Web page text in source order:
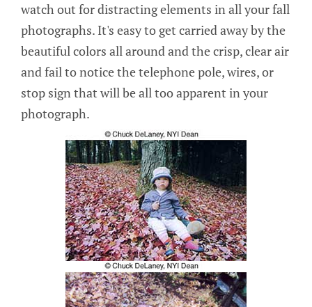
watch out for distracting elements in all your fall
photographs. It's easy to get carried away by the
beautiful colors all around and the crisp, clear air
and fail to notice the telephone pole, wires, or
stop sign that will be all too apparent in your
photograph.